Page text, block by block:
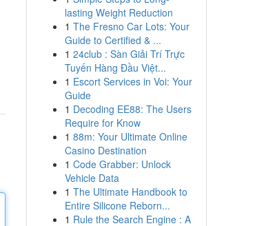
lasting Weight Reduction
1 The Fresno Car Lots: Your
Guide to Certified & ...
1 24club : Sàn Giải Trí Trực
Tuyến Hàng Đầu Việt...
1 Escort Services in Voi: Your
Guide
1 Decoding EE88: The Users
Require for Know
1 88m: Your Ultimate Online
Casino Destination
1 Code Grabber: Unlock
Vehicle Data
1 The Ultimate Handbook to
Entire Silicone Reborn...
1 Rule the Search Engine : A